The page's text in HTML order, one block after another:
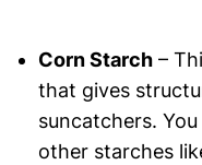
Corn Starch–
that gives
suncatchers.
other starches